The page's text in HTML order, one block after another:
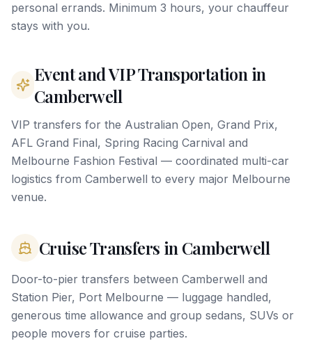
personal errands. Minimum 3 hours, your chauffeur
stays with you.
Event and VIP Transportation in
Camberwell
VIP transfers for the Australian Open, Grand Prix,
AFL Grand Final, Spring Racing Carnival and
Melbourne Fashion Festival — coordinated multi-car
logistics from Camberwell to every major Melbourne
venue.
Cruise Transfers in Camberwell
Door-to-pier transfers between Camberwell and
Station Pier, Port Melbourne — luggage handled,
generous time allowance and group sedans, SUVs or
people movers for cruise parties.